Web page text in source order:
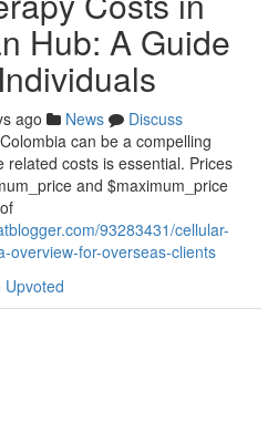
Hub: A Guide
ago News
Discuss
can be a compelling
costs is essential. Prices
and $maximum_price
93283431/cellular-
overview-for-overseas-clients
Upvoted